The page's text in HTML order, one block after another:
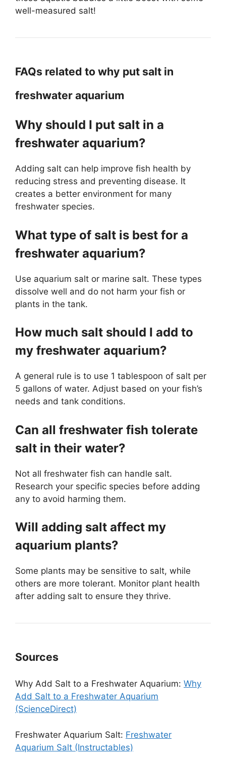
well-measured salt!
FAQs related to why put salt in
freshwater aquarium
Why should I put salt in a
freshwater aquarium?
Adding salt can help improve fish health by
reducing stress and preventing disease. It
creates a better environment for many
freshwater species.
What type of salt is best for a
freshwater aquarium?
Use aquarium salt or marine salt. These types
dissolve well and do not harm your fish or
plants in the tank.
How much salt should I add to
my freshwater aquarium?
A general rule is to use 1 tablespoon of salt per
5 gallons of water. Adjust based on your fish’s
needs and tank conditions.
Can all freshwater fish tolerate
salt in their water?
Not all freshwater fish can handle salt.
Research your specific species before adding
any to avoid harming them.
Will adding salt affect my
aquarium plants?
Some plants may be sensitive to salt, while
others are more tolerant. Monitor plant health
after adding salt to ensure they thrive.
Sources
Why Add Salt to a Freshwater Aquarium: Why
Add Salt to a Freshwater Aquarium
(ScienceDirect)
Freshwater Aquarium Salt: Freshwater
Aquarium Salt (Instructables)